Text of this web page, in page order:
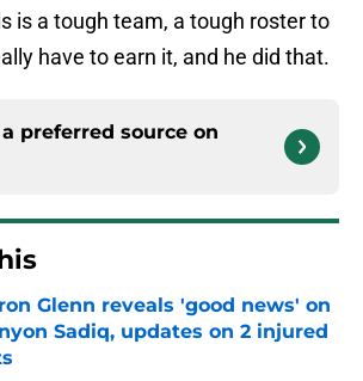
is a tough team, a tough roster to
have to earn it, and he did that.
preferred source on
Glenn reveals 'good news' on
Sadiq, updates on 2 injured